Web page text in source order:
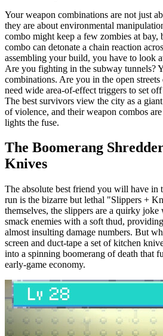
Your weapon combinations are not just
they are about environmental
combo might keep a few zombies at bay,
combo can detonate a chain reaction
assembling your build, you have to look
Are you fighting in the subway tunnels?
combinations. Are you in the open streets
need wide area-of-effect triggers to set
The best survivors view the city as a
of violence, and their weapon combos
lights the fuse.
The Boomerang
Knives
The absolute best friend you will have in
run is the bizarre but lethal "Slippers +
themselves, the slippers are a quirky
smack enemies with a soft thud,
almost insulting damage numbers. But
screen and duct-tape a set of kitchen
into a spinning boomerang of death that
early-game economy.